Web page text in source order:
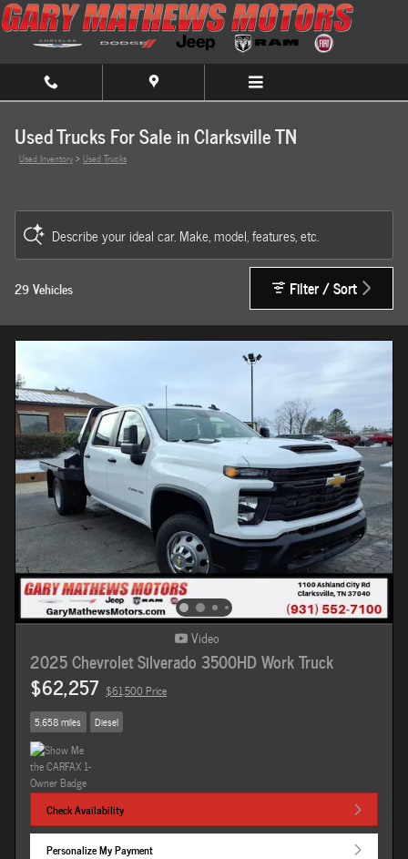
Skip to main content
Used Trucks For Sale in Clarksville TN
Used Inventory>Used Trucks
Describe your ideal car. Make, model, features, etc.
29 Vehicles Filter / Sort
Video
2025 Chevrolet Silverado 3500HD Work Truck
$62,257 $61,500 Price
5,658 miles Diesel
Check Availability
Personalize My Payment